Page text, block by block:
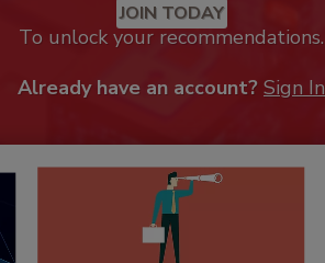
JOIN TODAY
To unlock your recommendations.
Already have an account? Sign In